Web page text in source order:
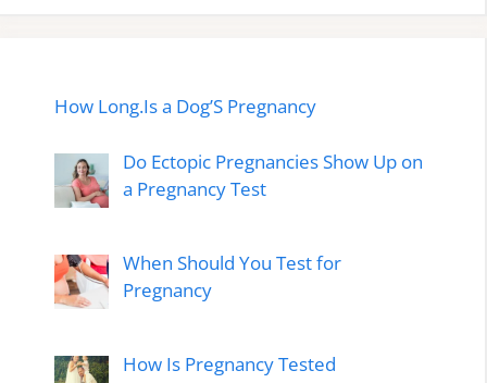
How Long.Is a Dog’S Pregnancy
Do Ectopic Pregnancies Show Up on
a Pregnancy Test
When Should You Test for
Pregnancy
How Is Pregnancy Tested